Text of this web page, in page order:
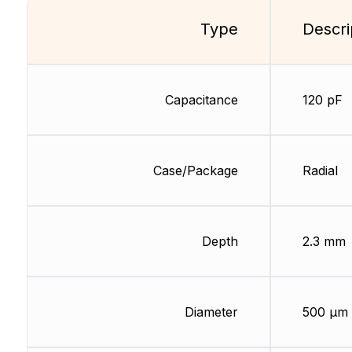
Type
Capacitance
Case/Package
Depth
Diameter
120 pF
Radial
2.3 mm
500 µm